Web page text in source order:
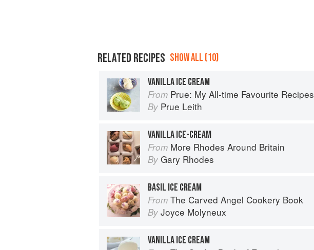
RELATED RECIPES SHOW ALL (10)
VANILLA ICE CREAM
From Prue: My All-time Favourite Recipes
By Prue Leith
VANILLA ICE-CREAM
From More Rhodes Around Britain
By Gary Rhodes
BASIL ICE CREAM
From The Carved Angel Cookery Book
By Joyce Molyneux
VANILLA ICE CREAM